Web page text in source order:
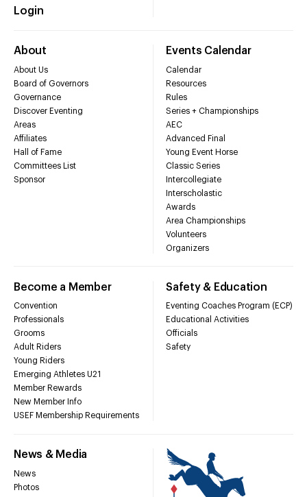
Login
About
About Us
Board of Governors
Governance
Discover Eventing
Areas
Affiliates
Hall of Fame
Committees List
Sponsor
Events Calendar
Calendar
Resources
Rules
Series + Championships
AEC
Advanced Final
Young Event Horse
Classic Series
Intercollegiate
Interscholastic
Awards
Area Championships
Volunteers
Organizers
Become a Member
Convention
Professionals
Grooms
Adult Riders
Young Riders
Emerging Athletes U21
Member Rewards
New Member Info
USEF Membership Requirements
Safety & Education
Eventing Coaches Program (ECP)
Educational Activities
Officials
Safety
News & Media
News
Photos